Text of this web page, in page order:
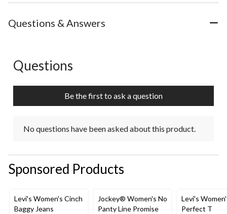
Questions & Answers
No questions have been asked about this product.
Questions
Be the first to ask a question
No questions have been asked about this product.
Sponsored Products
Levi's Women's Cinch
Baggy Jeans
Jockey® Women's No
Panty Line Promise
Levi's
Perfect T